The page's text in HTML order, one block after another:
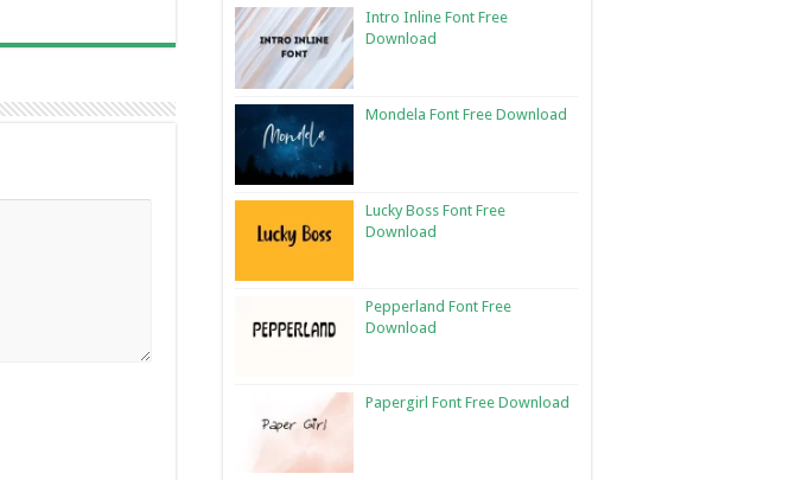
Intro Inline Font Free
Download
Mondela Font Free Download
Lucky Boss Font Free
Download
Pepperland Font Free
Download
Papergirl Font Free Download